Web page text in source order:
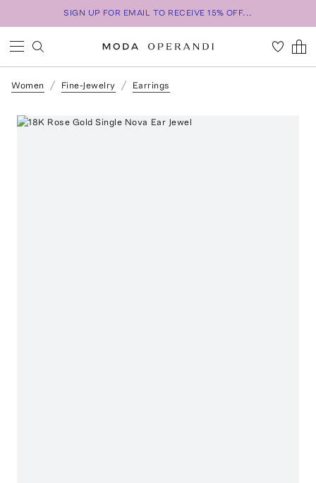
SIGN UP FOR EMAIL TO RECEIVE 15% OFF...
Women Fine-Jewelry Earrings